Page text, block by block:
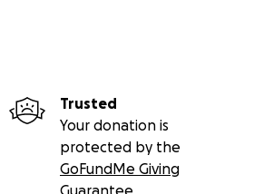
Trusted
Your donation is
protected by the
GoFundMe Giving
Guarantee